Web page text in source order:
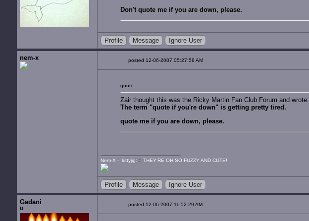
Don't quote me if you are down, please.
Profile Message Ignore User
nem-x posted 12-06-2007 05:27:58 AM
quote:
Zair thought this was the Ricky Martin Fan Club Forum and wrote:
The term "quote if you're down" is getting pretty tired.
quote me if you are down, please.
Nem-X - :kittyjig: :: THEY'RE OH SO FUZZY AND CUTE!
Profile Message Ignore User
Gadani
U
posted 12-06-2007 11:52:29 AM